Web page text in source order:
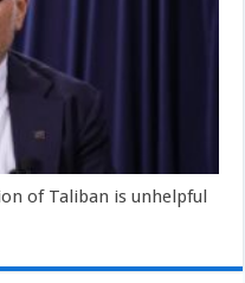
of Taliban is unhelpful